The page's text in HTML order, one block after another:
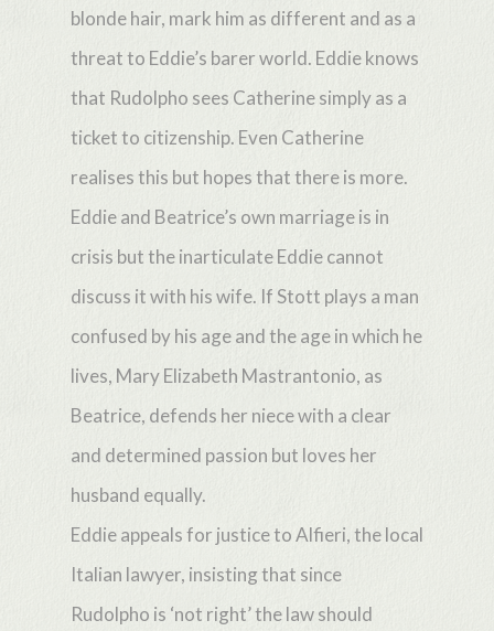
blonde hair, mark him as different and as a
threat to Eddie’s barer world. Eddie knows
that Rudolpho sees Catherine simply as a
ticket to citizenship. Even Catherine
realises this but hopes that there is more.
Eddie and Beatrice’s own marriage is in
crisis but the inarticulate Eddie cannot
discuss it with his wife. If Stott plays a man
confused by his age and the age in which he
lives, Mary Elizabeth Mastrantonio, as
Beatrice, defends her niece with a clear
and determined passion but loves her
husband equally.
Eddie appeals for justice to Alfieri, the local
Italian lawyer, insisting that since
Rudolpho is ‘not right’ the law should